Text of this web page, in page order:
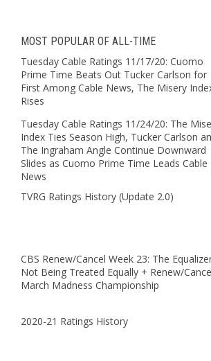
MOST POPULAR OF ALL-TIME
Tuesday Cable Ratings 11/17/20: Cuomo
Prime Time Beats Out Tucker Carlson for
First Among Cable News, The Misery
Rises
Tuesday Cable Ratings 11/24/20: The
Index Ties Season High, Tucker Carlson
The Ingraham Angle Continue Downward
Slides as Cuomo Prime Time Leads Cable
News
TVRG Ratings History (Update 2.0)
CBS Renew/Cancel Week 23: The
Not Being Treated Equally + Renew/
March Madness Championship
2020-21 Ratings History